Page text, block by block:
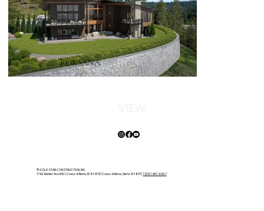
ROKSANA
© GOLD STAR CONSTRUCTION, INC.
174 E Nelder Ave #121, Coeur d'Alene, ID 83815 | Coeur d'Alene, Idaho 83815 | (509) 481-9627